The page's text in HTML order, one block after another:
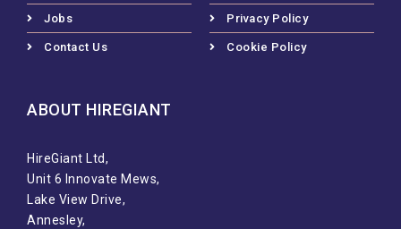
Jobs
Contact Us
Privacy Policy
Cookie Policy
ABOUT HIREGIANT​
HireGiant Ltd,
Unit 6 Innovate Mews,
Lake View Drive,
Annesley,